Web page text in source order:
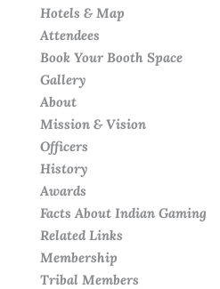
Hotels & Map
Attendees
Book Your Booth Space
Gallery
About
Mission & Vision
Officers
History
Awards
Facts About Indian Gaming
Related Links
Membership
Tribal Members